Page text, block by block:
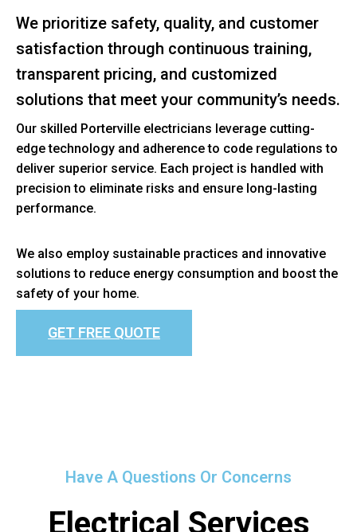
We prioritize safety, quality, and customer
satisfaction through continuous training,
transparent pricing, and customized
solutions that meet your community’s needs.
Our skilled Porterville electricians leverage cutting-
edge technology and adherence to code regulations to
deliver superior service. Each project is handled with
precision to eliminate risks and ensure long-lasting
performance.
We also employ sustainable practices and innovative
solutions to reduce energy consumption and boost the
safety of your home.
GET FREE QUOTE
Have A Questions Or Concerns
Electrical Services